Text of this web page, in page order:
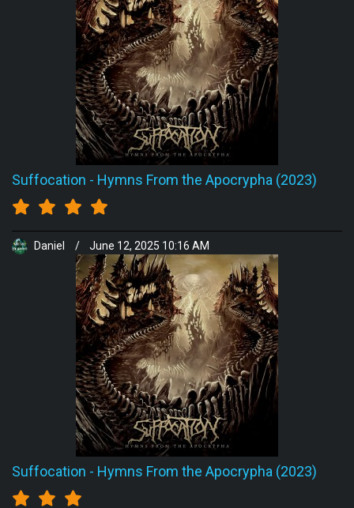
Suffocation - Hymns From the Apocrypha (2023)
Daniel / June 12, 2025 10:16 AM
Suffocation - Hymns From the Apocrypha (2023)